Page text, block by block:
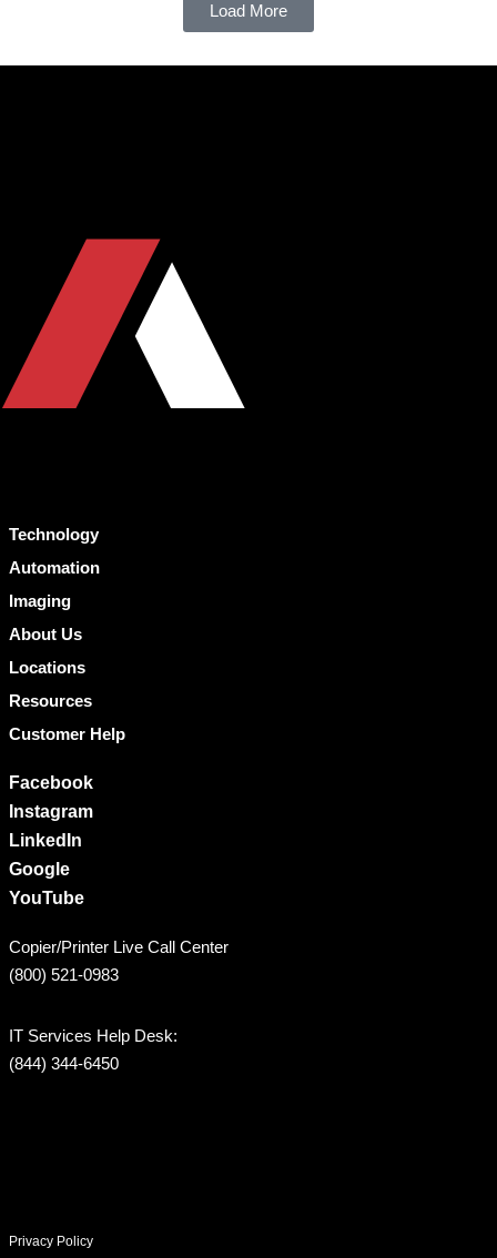
Load More
Technology
Automation
Imaging
About Us
Locations
Resources
Customer Help
Facebook
Instagram
LinkedIn
Google
YouTube
Copier/Printer Live Call Center
(800) 521-0983
IT Services Help Desk:
(844) 344-6450
Privacy Policy